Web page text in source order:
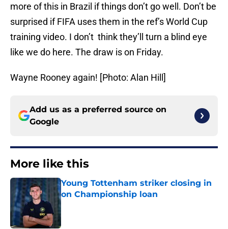
more of this in Brazil if things don’t go well. Don’t be
surprised if FIFA uses them in the ref’s World Cup
training video. I don’t think they’ll turn a blind eye
like we do here. The draw is on Friday.
Wayne Rooney again! [Photo: Alan Hill]
Add us as a preferred source on
Google
More like this
Young Tottenham striker closing in
on Championship loan